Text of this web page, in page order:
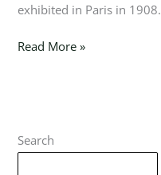
exhibited in Paris in 1908.
Read More »
Search